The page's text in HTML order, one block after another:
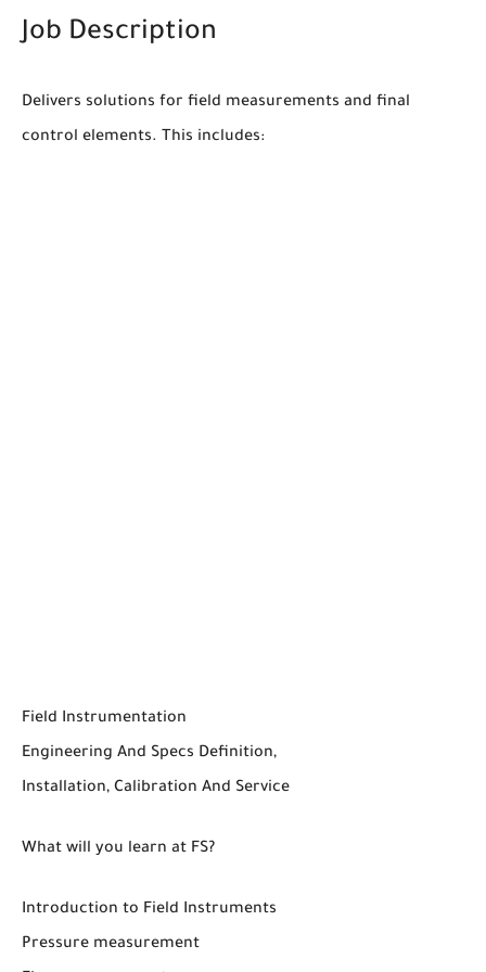
Job Description
Delivers solutions for field measurements and final
control elements. This includes:
Field Instrumentation
Engineering And Specs Definition,
Installation, Calibration And Service
What will you learn at FS?
Introduction to Field Instruments
Pressure measurement